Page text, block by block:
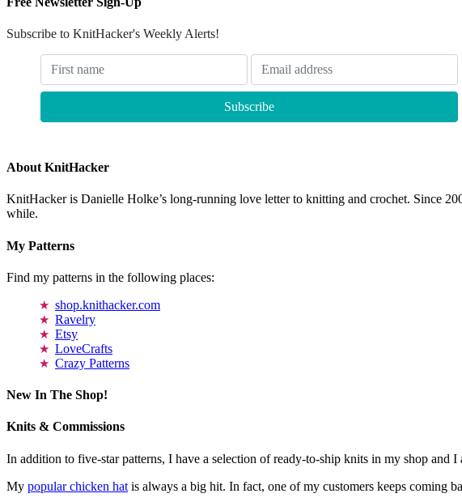
Subscribe to KnitHacker's Weekly Alerts!
About KnitHacker
KnitHacker is Danielle Holke’s long-running love letter to knitting and crochet. Since
while.
My Patterns
Find my patterns in the following places:
shop.knithacker.com
Ravelry
Etsy
LoveCrafts
Crazy Patterns
New In The Shop!
Knits & Commissions
In addition to five-star patterns, I have a selection of ready-to-ship knits in my shop and
My popular chicken hat is always a big hit. In fact, one of my customers keeps coming